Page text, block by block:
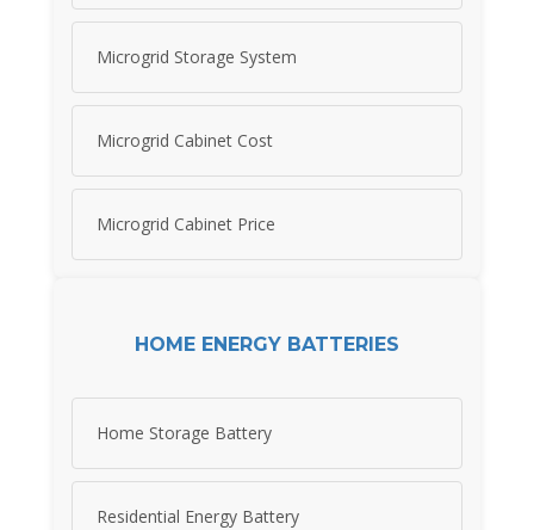
Microgrid Storage System
Microgrid Cabinet Cost
Microgrid Cabinet Price
HOME ENERGY BATTERIES
Home Storage Battery
Residential Energy Battery